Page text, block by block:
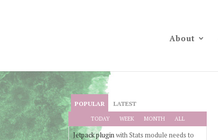
About
POPULAR LATEST
TODAY WEEK MONTH ALL
Jetpack pluginwith Stats module needs to